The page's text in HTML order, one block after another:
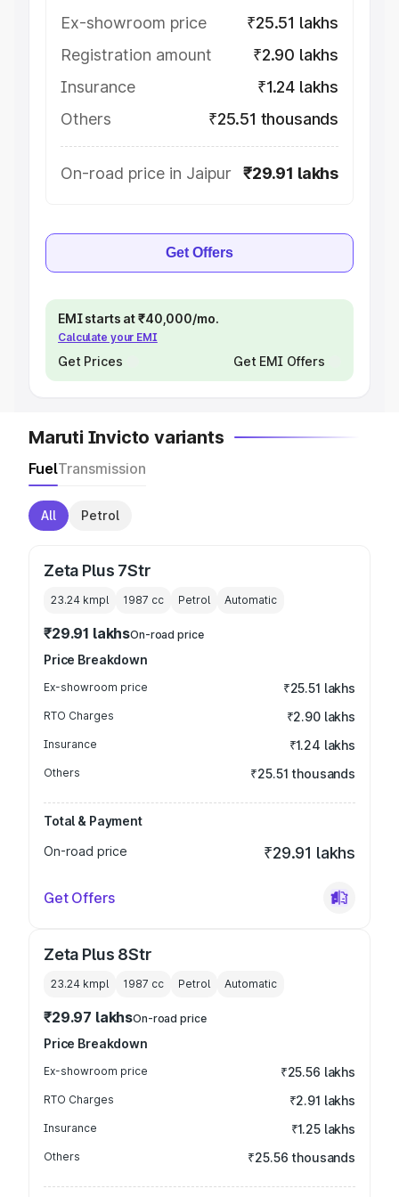
Ex-showroom price
₹25.51 lakhs
Registration amount
₹2.90 lakhs
Insurance
₹1.24 lakhs
Others
₹25.51 thousands
On-road price in Jaipur ₹29.91 lakhs
Get Offers
EMI starts at ₹40,000/mo.
Calculate your EMI
Get Prices Get EMI Offers
Maruti Invicto variants
FuelTransmission
All Petrol
Zeta Plus 7Str
23.24 kmpl 1987 cc Petrol Automatic
₹29.91 lakhsOn-road price
Price Breakdown
Ex-showroom price ₹25.51 lakhs
RTO Charges ₹2.90 lakhs
Insurance ₹1.24 lakhs
Others ₹25.51 thousands
Total & Payment
On-road price
₹29.91 lakhs
Get Offers
Zeta Plus 8Str
23.24 kmpl 1987 cc Petrol Automatic
₹29.97 lakhsOn-road price
Price Breakdown
Ex-showroom price ₹25.56 lakhs
RTO Charges ₹2.91 lakhs
Insurance ₹1.25 lakhs
Others ₹25.56 thousands